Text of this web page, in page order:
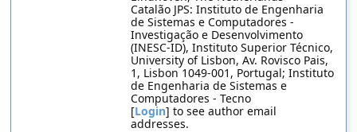
Catalão JPS: Instituto de Engenharia
de Sistemas e Computadores -
Investigação e Desenvolvimento
(INESC-ID), Instituto Superior Técnico,
University of Lisbon, Av. Rovisco Pais,
1, Lisbon 1049-001, Portugal; Instituto
de Engenharia de Sistemas e
Computadores - Tecno
[Login] to see author email
addresses.